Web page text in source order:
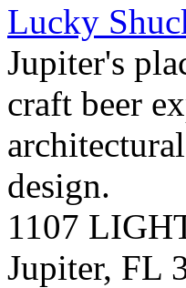
Lucky
Jupiter's
craft beer
design.
1107
Jupiter, FL